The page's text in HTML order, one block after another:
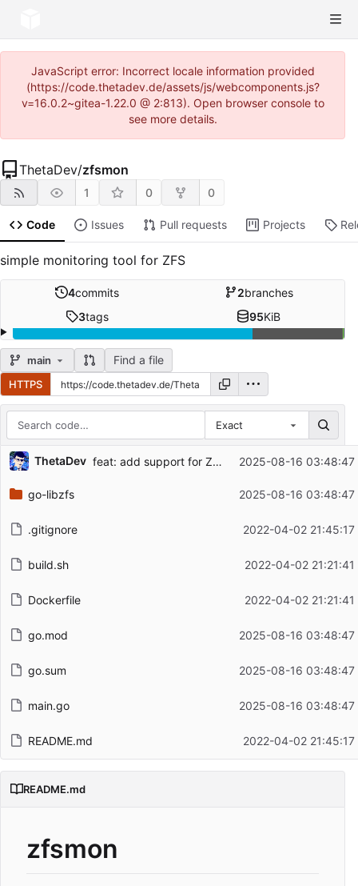
JavaScript error: Incorrect locale information provided
(https://code.thetadev.de/assets/js/webcomponents.js?
v=16.0.2~gitea-1.22.0 @ 2:813). Open browser console to
see more details.
ThetaDev/zfsmon
1 0 0
Code Issues Pull requests Projects
simple monitoring tool for ZFS
4commits 2branches
3tags 95KiB
main Find a file
HTTPS
Exact
Repository files (latest commit first)
Filename
Latest commit message
ThetaDev feat: add support for ZFS 2.3.2, add info flag 2025-08-16 03:48:47
go-libzfs 2025-08-16 03:48:47
.gitignore 2022-04-02
build.sh 2022-04-02
Dockerfile 2022-04-02
go.mod 2025-08-16 03:48:47
go.sum 2025-08-16 03:48:47
main.go 2025-08-16 03:48:47
README.md 2022-04-02
README.md
zfsmon